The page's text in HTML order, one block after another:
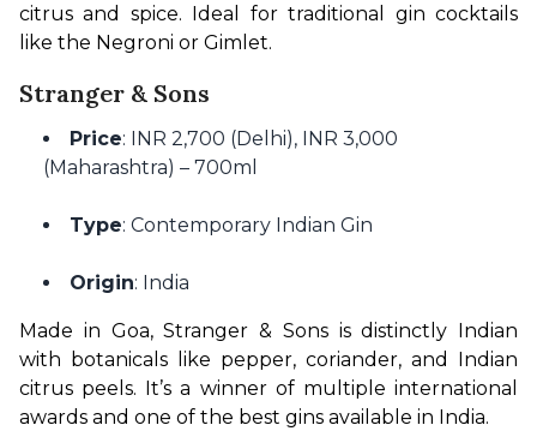
citrus and spice. Ideal for traditional gin cocktails
like the Negroni or Gimlet.
Stranger & Sons
Price: INR 2,700 (Delhi), INR 3,000
(Maharashtra) – 700ml
Type: Contemporary Indian Gin
Origin: India
Made in Goa, Stranger & Sons is distinctly Indian
with botanicals like pepper, coriander, and Indian
citrus peels. It’s a winner of multiple international
awards and one of the best gins available in India.